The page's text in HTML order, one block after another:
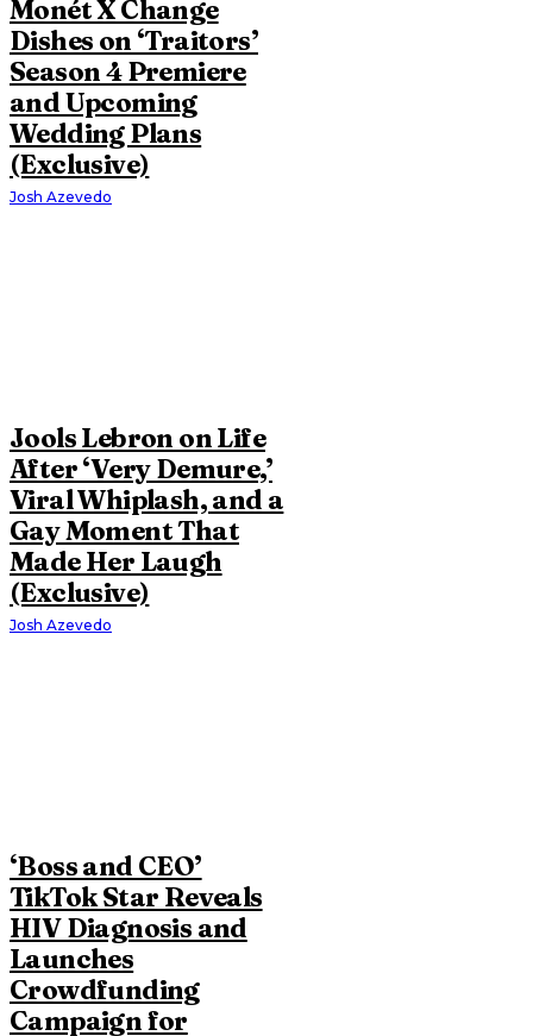
Monét X Change
Dishes on ‘Traitors’
Season 4 Premiere
and Upcoming
Wedding Plans
(Exclusive)
Josh Azevedo
Jools Lebron on Life
After ‘Very Demure,’
Viral Whiplash, and a
Gay Moment That
Made Her Laugh
(Exclusive)
Josh Azevedo
‘Boss and CEO’
TikTok Star Reveals
HIV Diagnosis and
Launches
Crowdfunding
Campaign for